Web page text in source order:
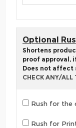
Optional
Shortens
proof approval,
Does not affect
CHECK ANY/ALL
Rush for the
Rush for